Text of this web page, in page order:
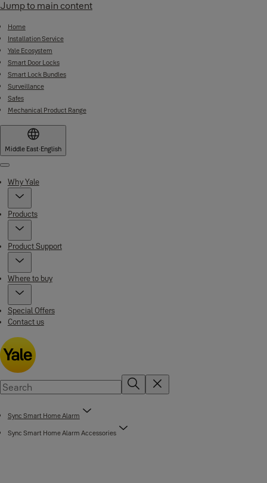
Jump to main content
Home
Installation Service
Yale Ecosystem
Smart Door Locks
Smart Lock Bundles
Surveillance
Safes
Mechanical Product Range
Middle East·English
Menu
Why Yale
Products
Product Support
Where to buy
Special Offers
Contact us
Sync Smart Home Alarm
Sync Smart Home Alarm Accessories